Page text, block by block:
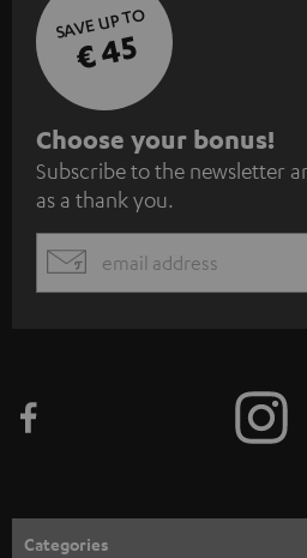
SAVE UP TO
€ 45
S
u
b
s
c
e
n
Choose your bonus!
Subscribe to the newsletter
as a thank you.
EMAIL
Categories